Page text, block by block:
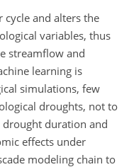
cycle and alters the
variables, thus
streamflow and
learning is
simulations, few
droughts, not to
duration and
effects under
modeling chain to